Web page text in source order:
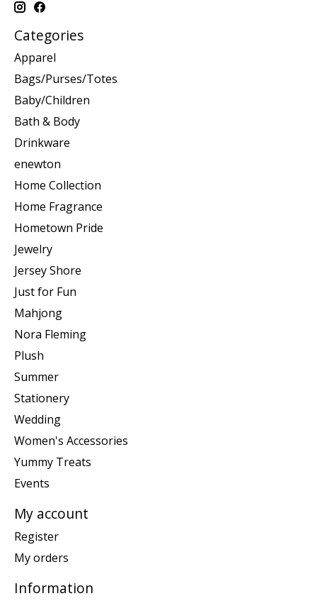
Categories
Apparel
Bags/Purses/Totes
Baby/Children
Bath & Body
Drinkware
enewton
Home Collection
Home Fragrance
Hometown Pride
Jewelry
Jersey Shore
Just for Fun
Mahjong
Nora Fleming
Plush
Summer
Stationery
Wedding
Women's Accessories
Yummy Treats
Events
My account
Register
My orders
Information